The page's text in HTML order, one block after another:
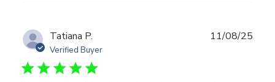
Tatiana P.
Verified Buyer
11/08/25